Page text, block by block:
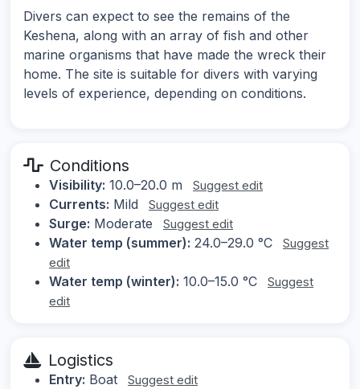
Divers can expect to see the remains of the
Keshena, along with an array of fish and other
marine organisms that have made the wreck their
home. The site is suitable for divers with varying
levels of experience, depending on conditions.
Conditions
Visibility: 10.0–20.0 m Suggest edit
Currents: Mild Suggest edit
Surge: Moderate Suggest edit
Water temp (summer): 24.0–29.0 °C
Suggest
edit
Water temp (winter): 10.0–15.0 °C
Suggest
edit
Logistics
Entry: Boat Suggest edit